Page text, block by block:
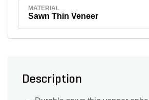
MATERIAL
Sawn Thin Veneer
Description